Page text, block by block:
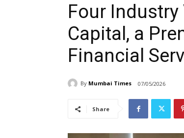
Four
Capital, a
Financial
By Mumbai Times 07/05/2026
Share